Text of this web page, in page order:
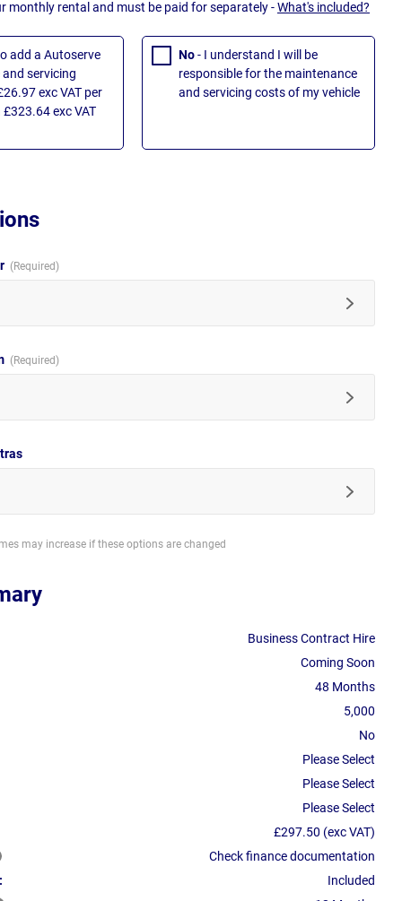
monthly rental and must be paid for separately -What's included?
add a Autoserve
servicing
exc VAT per
exc VAT
No- I understand I will be
responsible for the maintenance
and servicing costs of my vehicle
may increase if these options are changed
Business Contract Hire
Coming Soon
48 Months
5,000
No
Please Select
Please Select
Please Select
£297.50 (exc VAT)
Check finance documentation
Included